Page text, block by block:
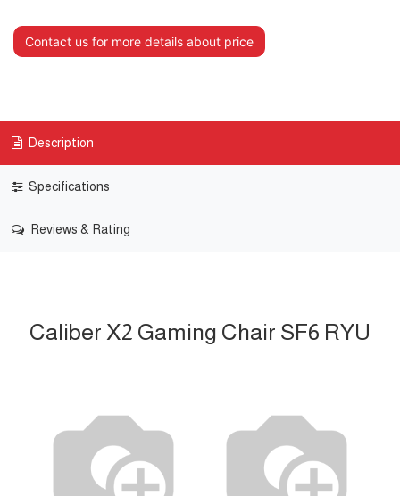
Contact us for more details about price
Description
Specifications
Reviews & Rating
Caliber X2 Gaming Chair SF6 RYU